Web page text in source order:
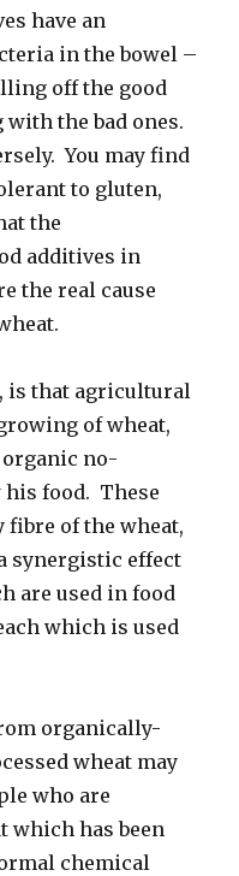
have an
in the bowel –
off the good
the bad ones.
You may find
to gluten,
the
additives in
the real cause
is that agricultural
of wheat,
no-
food. These
fibre of the wheat,
synergistic effect
are used in food
which is used
organically-
wheat may
who are
which has been
chemical